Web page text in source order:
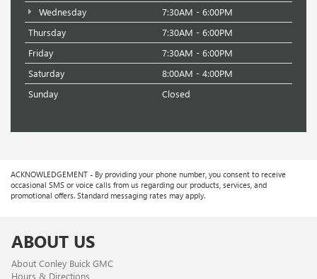
Wednesday
7:30AM - 6:00PM
Thursday
7:30AM - 6:00PM
Friday
7:30AM - 6:00PM
Saturday
8:00AM - 4:00PM
Sunday
Closed
ACKNOWLEDGEMENT - By providing your phone number, you consent to receive
occasional SMS or voice calls from us regarding our products, services, and
promotional offers. Standard messaging rates may apply.
ABOUT US
About Conley Buick GMC
Hours & Directions